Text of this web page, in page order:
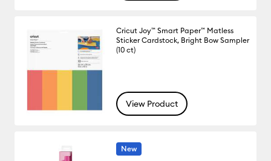
Cricut Joy™ Smart Paper™ Matless
Sticker Cardstock, Bright Bow Sampler
(10 ct)
View Product
New